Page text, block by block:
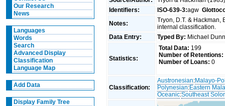
Our Research
News
Languages
Words
Search
Advanced Display
Classification
Language Map
Add Data
Display Family Tree
Identifiers:
ISO-639-3:agw
Notes:
Tryon, D.T. & Hackman,
internal classification.
Data Entry:
Typed By: Michael
Statistics:
Total Data: 199
Number of Retentions:
Number of Loans: 0
Classification:
Austronesian:Malayo-
Polynesian:Eastern
Oceanic:Southeast